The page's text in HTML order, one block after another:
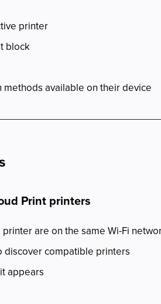
printer
block
available on their device
Print printers
are on the same Wi-Fi
discover compatible printers
appears